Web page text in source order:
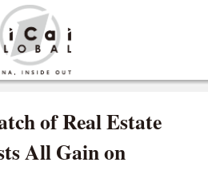
of Real Estate
All Gain on